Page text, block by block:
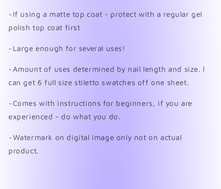
~If using a matte top coat - protect with a regular gel
polish top coat first
~Large enough for several uses!
~Amount of uses determined by nail length and size. I
can get 6 full size stiletto swatches off one sheet.
~Comes with instructions for beginners, if you are
experienced - do what you do.
~Watermark on digital image only not on actual
product.